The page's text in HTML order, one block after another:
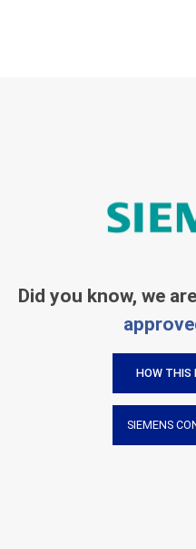
Did you know, we
HOW THIS
SIEMENS